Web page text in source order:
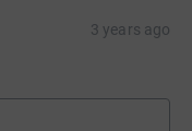
3 years ago